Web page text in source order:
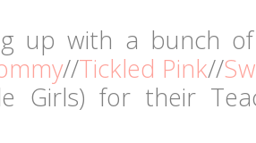
up with a bunch
//Tickled Pink//
Girls) for their